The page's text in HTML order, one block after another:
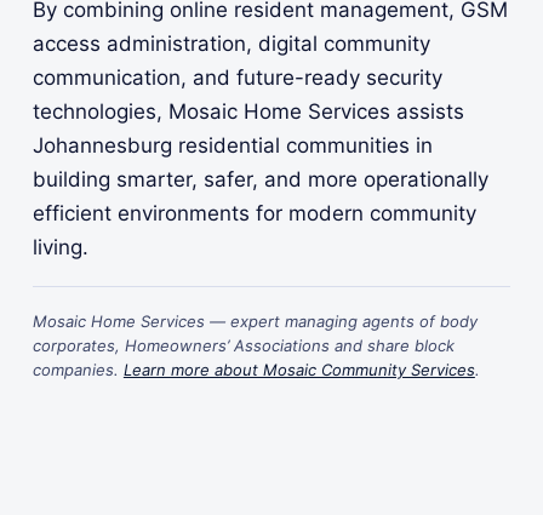
By combining online resident management, GSM
access administration, digital community
communication, and future-ready security
technologies, Mosaic Home Services assists
Johannesburg residential communities in
building smarter, safer, and more operationally
efficient environments for modern community
living.
Mosaic Home Services — expert managing agents of body
corporates, Homeowners’ Associations and share block
companies. Learn more about Mosaic Community Services.